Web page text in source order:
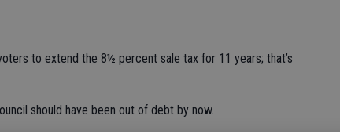
to extend the 8½ percent sale tax for 11 years; that’s
should have been out of debt by now.